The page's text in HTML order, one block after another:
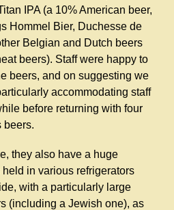
IPA (a 10% American beer,
Hommel Bier, Duchesse de
Belgian and Dutch beers
beers). Staff were happy to
beers, and on suggesting we
accommodating staff
before returning with four
beers.
they also have a huge
in various refrigerators
with a particularly large
(including a Jewish one), as